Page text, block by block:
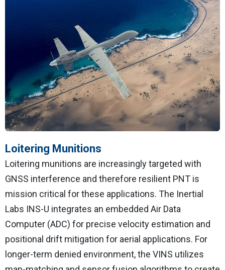
Loitering Munitions
Loitering munitions are increasingly targeted with
GNSS interference and therefore resilient PNT is
mission critical for these applications. The Inertial
Labs INS-U integrates an embedded Air Data
Computer (ADC) for precise velocity estimation and
positional drift mitigation for aerial applications. For
longer-term denied environment, the VINS utilizes